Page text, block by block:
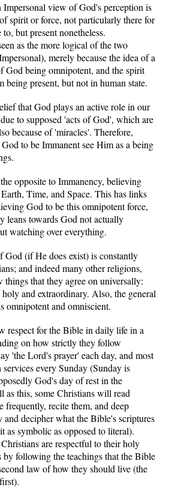
Impersonal view of God's perception is
spirit or force, not particularly there for
but present nonetheless.
as the more logical of the two
merely because the idea of a
God being omnipotent, and the spirit
present, but not in human state.
that God plays an active role in our
to supposed 'acts of God', which are
because of 'miracles'. Therefore,
to be Immanent see Him as a being
opposite to Immanency, believing
Time, and Space. This has links
God to be this omnipotent force,
leans towards God not actually
watching over everything.
God (if He does exist) is constantly
and indeed many other religions,
things that they agree on universally:
and extraordinary. Also, the general
omnipotent and omniscient.
respect for the Bible in daily life in a
on how strictly they follow
'the Lord's prayer' each day, and most
every Sunday (Sunday is
God's day of rest in the
as this, some Christians will read
frequently, recite them, and deep
and decipher what the Bible's scriptures
as symbolic as opposed to literal).
are respectful to their holy
following the teachings that the Bible
law of how they should live (the